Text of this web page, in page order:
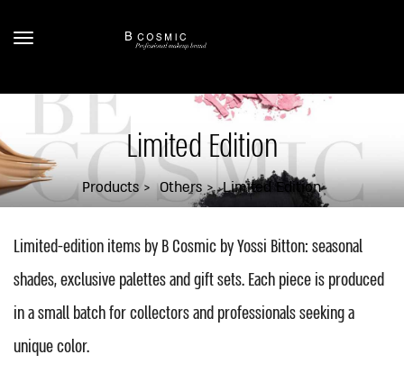
Limited Edition
Products Others Limited Edition
Limited-edition items by B Cosmic by Yossi Bitton: seasonal
shades, exclusive palettes and gift sets. Each piece is produced
in a small batch for collectors and professionals seeking a
unique color.